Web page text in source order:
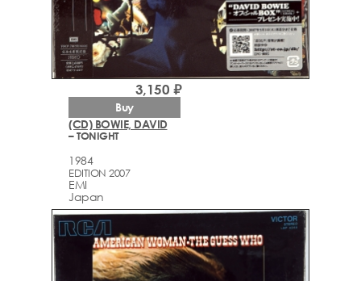
(CD) BOWIE, DAVID
– TONIGHT
1984
EDITION 2007
EMI
Japan
3,150 ₽
Buy